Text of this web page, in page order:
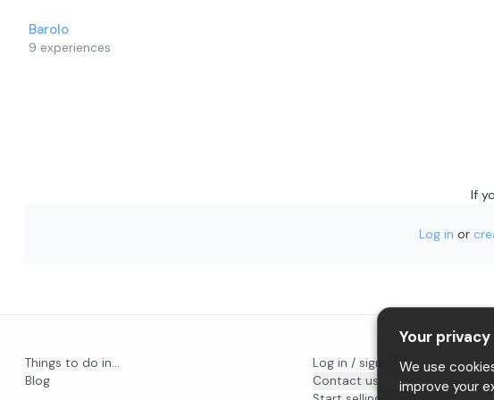
Barolo
9 experiences
If
Log in or
Things to do in...
Blog
Log in / sign up
Contact us
Your privacy
We use
improve your